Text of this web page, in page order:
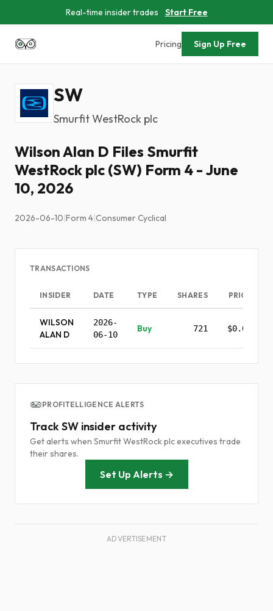
Real-time insider trades Start Free
Pricing Sign Up Free
SW
Smurfit WestRock plc
Wilson Alan D Files Smurfit
WestRock plc (SW) Form 4 - June
10, 2026
2026-06-10|Form 4|Consumer Cyclical
TRANSACTIONS
INSIDER DATE TYPE SHARES PRICE
WILSON
ALAN D
2026-
06-10
Buy 721 $0.00
PROFITELLIGENCE ALERTS
Track SW insider activity
Get alerts when Smurfit WestRock plc executives trade
their shares.
Set Up Alerts →
ADVERTISEMENT